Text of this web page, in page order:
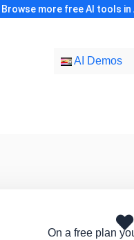
Browse more free AI tools in
AI Demos
On a free plan